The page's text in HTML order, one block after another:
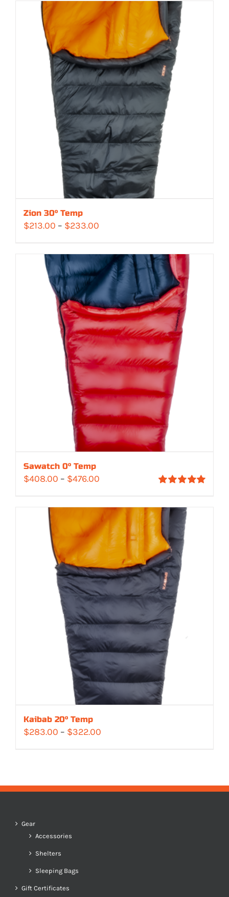
$329.00
through
$362.00
Zion 30° Temp
$213.00 – $233.00
$213.00
through
$233.00
Sawatch 0° Temp
$408.00 – $476.00
$408.00
through
$476.00
Kaibab 20° Temp
$283.00 – $322.00
Gear
Accessories
Shelters
Sleeping Bags
Gift Certificates